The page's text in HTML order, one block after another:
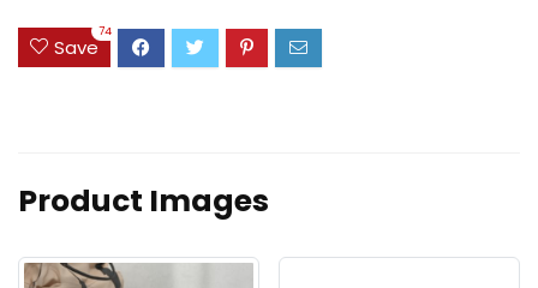
Save
74
Product Images